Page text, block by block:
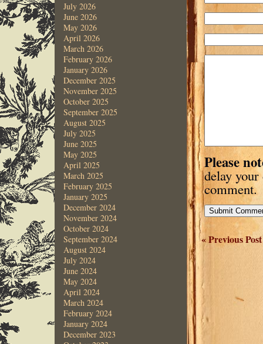
July 2026
June 2026
May 2026
April 2026
March 2026
February 2026
January 2026
December 2025
November 2025
October 2025
September 2025
August 2025
July 2025
June 2025
May 2025
April 2025
March 2025
February 2025
January 2025
December 2024
November 2024
October 2024
September 2024
August 2024
July 2024
June 2024
May 2024
April 2024
March 2024
February 2024
January 2024
December 2023
Please
delay
comment.
« Previous Post